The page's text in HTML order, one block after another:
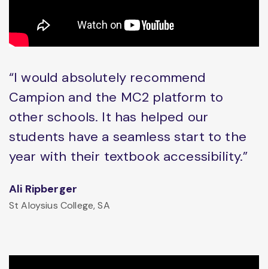
“I would absolutely recommend
Campion and the MC2 platform to
other schools. It has helped our
students have a seamless start to the
year with their textbook accessibility.”
Ali Ripberger
St Aloysius College, SA